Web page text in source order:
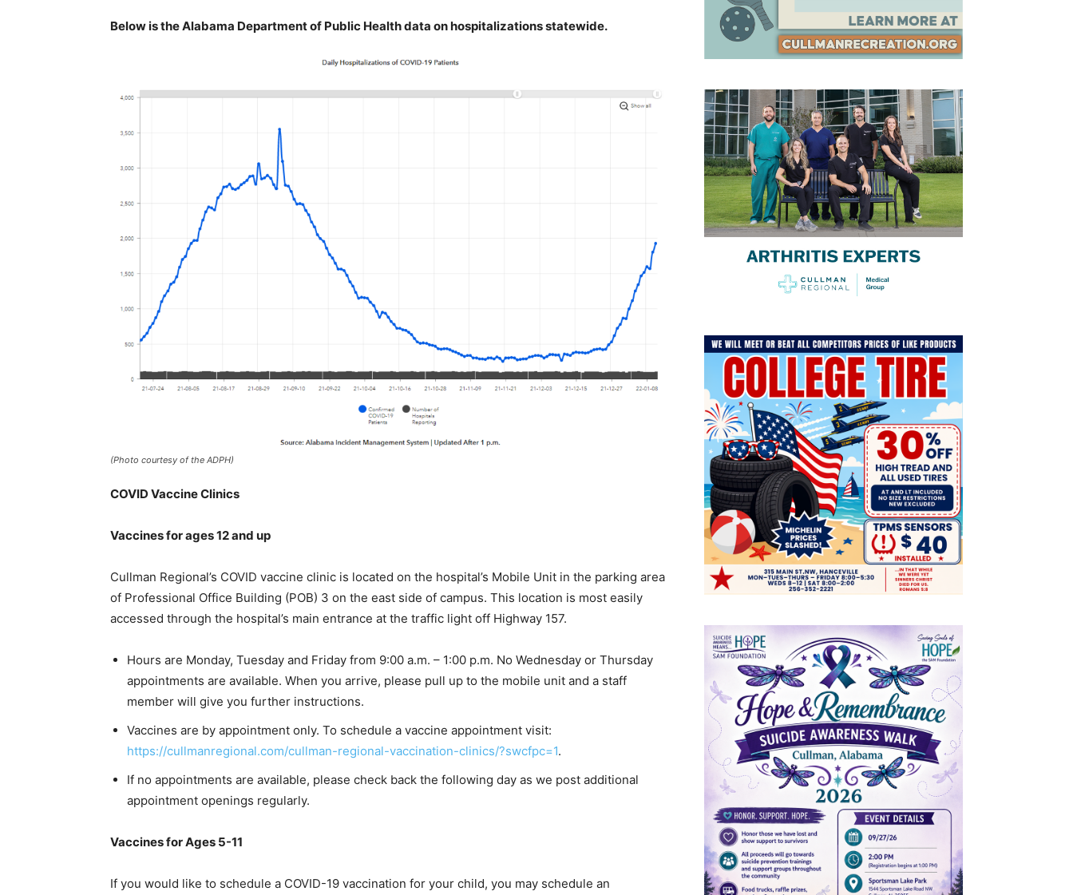
Below is the Alabama Department of Public Health data on hospitalizations statewide.
(Photo courtesy of the ADPH)
COVID Vaccine Clinics
Vaccines for ages 12 and up
Cullman Regional’s COVID vaccine clinic is located on the hospital’s Mobile Unit in the parking area
of Professional Office Building (POB) 3 on the east side of campus. This location is most easily
accessed through the hospital’s main entrance at the traffic light off Highway 157.
Hours are Monday, Tuesday and Friday from 9:00 a.m. – 1:00 p.m. No Wednesday or Thursday
appointments are available. When you arrive, please pull up to the mobile unit and a staff
member will give you further instructions.
Vaccines are by appointment only. To schedule a vaccine appointment visit:
https://cullmanregional.com/cullman-regional-vaccination-clinics/?swcfpc=1.
If no appointments are available, please check back the following day as we post additional
appointment openings regularly.
Vaccines for Ages 5-11
If you would like to schedule a COVID-19 vaccination for your child, you may schedule an